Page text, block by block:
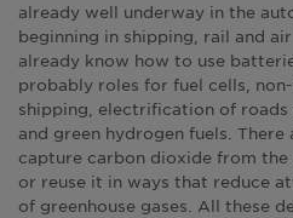
already well underway in the
beginning in shipping, rail and
already know how to use
probably roles for fuel cells,
shipping, electrification of roads
and green hydrogen fuels.
capture carbon dioxide from the
or reuse it in ways that reduce
of greenhouse gases. All these